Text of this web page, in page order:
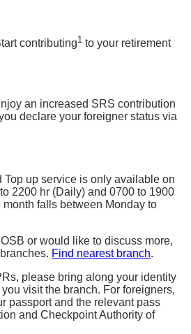
contributing1 to your retirement
an increased SRS contribution
declare your foreigner status via
Top up service is only available on
2200 hr (Daily) and 0700 to 1900
month falls between Monday to
or would like to discuss more,
Find nearest branch.
please bring along your identity
visit the branch. For foreigners,
passport and the relevant pass
and Checkpoint Authority of